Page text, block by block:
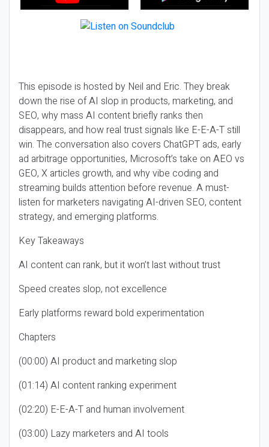
This episode is hosted by Neil and Eric. They break
down the rise of AI slop in products, marketing, and
SEO, why mass AI content briefly ranks then
disappears, and how real trust signals like E-E-A-T still
win. The conversation also covers ChatGPT ads, early
ad arbitrage opportunities, Microsoft’s take on AEO vs
GEO, X articles growth, and why vibe coding and
streaming builds attention before revenue. A must-
listen for marketers navigating AI-driven SEO, content
strategy, and emerging platforms.
Key Takeaways
AI content can rank, but it won’t last without trust
Speed creates slop, not excellence
Early platforms reward bold experimentation
Chapters
(00:00) AI product and marketing slop
(01:14) AI content ranking experiment
(02:20) E-E-A-T and human involvement
(03:00) Lazy marketers and AI tools